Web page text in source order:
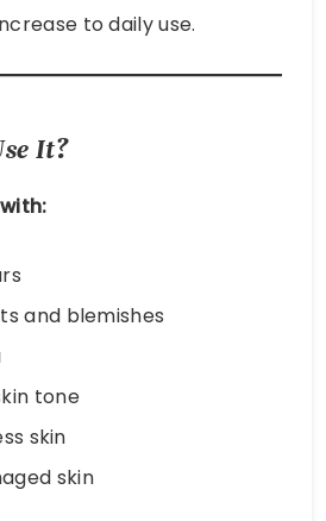
to daily use.
It?
and blemishes
tone
skin
skin